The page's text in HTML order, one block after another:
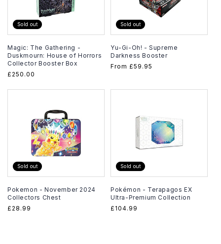
Sold out
Magic: The Gathering -
Duskmourn: House of Horrors
Collector Booster Box
Regular
£250.00
Sold out
Yu-Gi-Oh! - Supreme
Darkness Booster
Regular
From £59.95
Sold out
Pokemon - November 2024
Collectors Chest
Regular
£28.99
Sold out
Pokémon - Terapagos EX
Ultra-Premium Collection
Regular
£104.99